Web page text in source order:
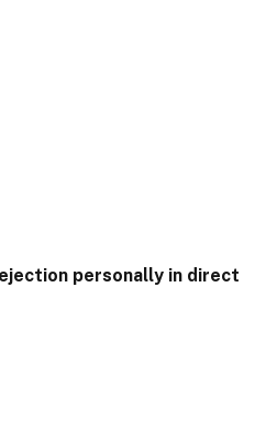
personally in direct